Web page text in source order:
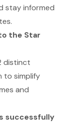
stay informed
the Star
distinct
to simplify
and
successfully